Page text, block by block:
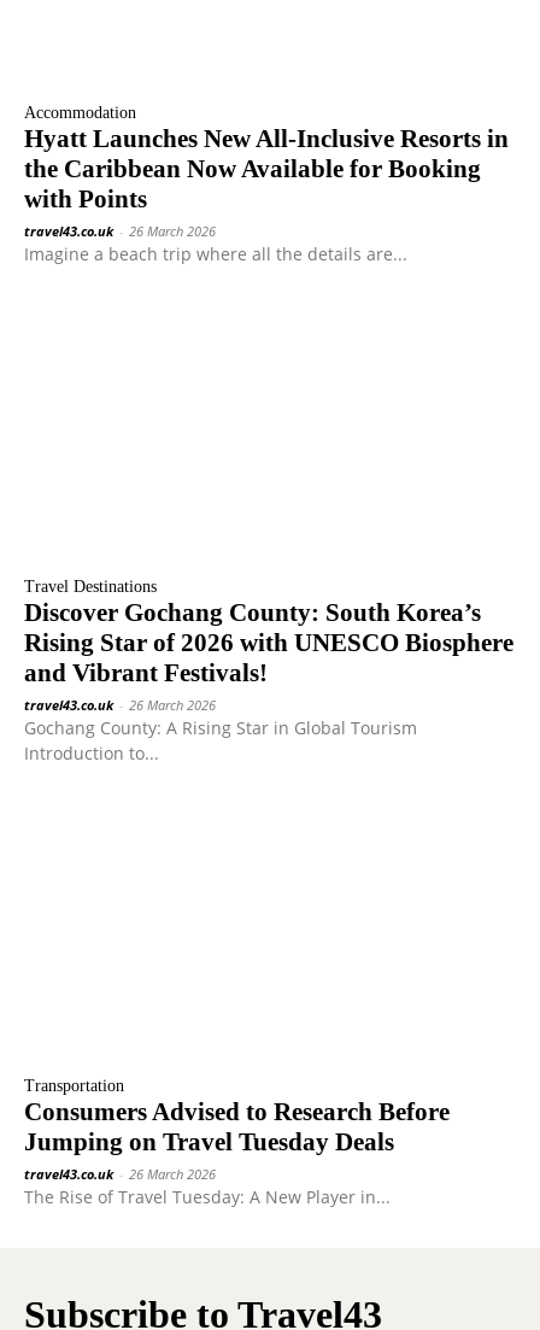
Accommodation
Hyatt Launches New All-Inclusive Resorts in
the Caribbean Now Available for Booking
with Points
travel43.co.uk - 26 March 2026
Imagine a beach trip where all the details are...
Travel Destinations
Discover Gochang County: South Korea’s
Rising Star of 2026 with UNESCO Biosphere
and Vibrant Festivals!
travel43.co.uk - 26 March 2026
Gochang County: A Rising Star in Global Tourism
Introduction to...
Transportation
Consumers Advised to Research Before
Jumping on Travel Tuesday Deals
travel43.co.uk - 26 March 2026
The Rise of Travel Tuesday: A New Player in...
Subscribe to Travel43